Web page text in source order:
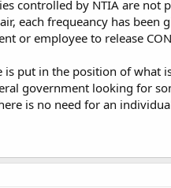
controlled by NTIA are not
each frequeancy has
or employee to release
put in the position of
government looking for
is no need for an